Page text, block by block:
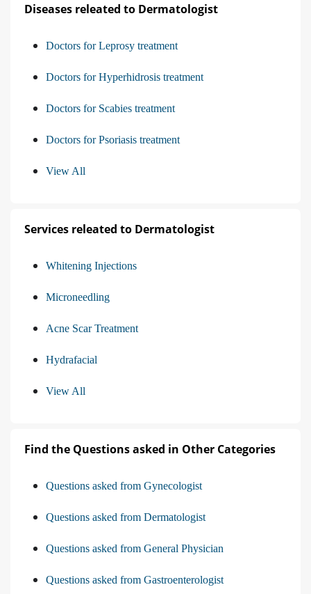
Diseases releated to Dermatologist
Doctors for Leprosy treatment
Doctors for Hyperhidrosis treatment
Doctors for Scabies treatment
Doctors for Psoriasis treatment
View All
Services releated to Dermatologist
Whitening Injections
Microneedling
Acne Scar Treatment
Hydrafacial
View All
Find the Questions asked in Other Categories
Questions asked from Gynecologist
Questions asked from Dermatologist
Questions asked from General Physician
Questions asked from Gastroenterologist